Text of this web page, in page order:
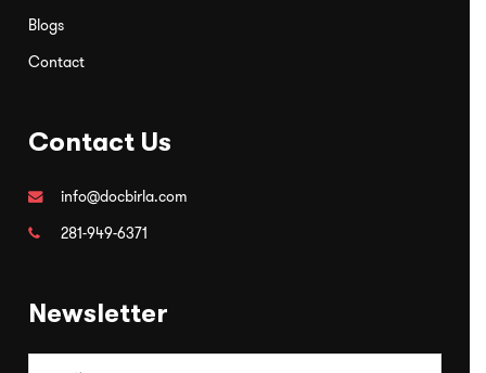
Blogs
Contact
Contact Us
info@docbirla.com
281-949-6371
Newsletter